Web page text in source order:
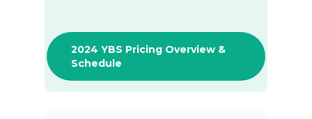
2024 YBS Pricing Overview &
Schedule